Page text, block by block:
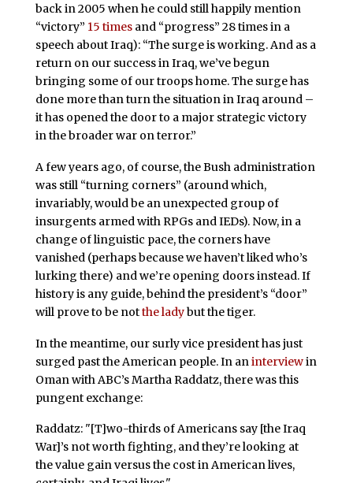
back in 2005 when he could still happily mention
“victory” 15 timesand “progress” 28 times in a
speech about Iraq): “The surge is working. And as a
return on our success in Iraq, we’ve begun
bringing some of our troops home. The surge has
done more than turn the situation in Iraq around –
it has opened the door to a major strategic victory
in the broader war on terror.”
A few years ago, of course, the Bush administration
was still “turning corners” (around which,
invariably, would be an unexpected group of
insurgents armed with RPGs and IEDs). Now, in a
change of linguistic pace, the corners have
vanished (perhaps because we haven’t liked who’s
lurking there) and we’re opening doors instead. If
history is any guide, behind the president’s “door”
will prove to be notthe ladybut the tiger.
In the meantime, our surly vice president has just
surged past the American people. In an interviewin
Oman with ABC’s Martha Raddatz, there was this
pungent exchange:
Raddatz: "[T]wo-thirds of Americans say [the Iraq
War]’s not worth fighting, and they’re looking at
the value gain versus the cost in American lives,